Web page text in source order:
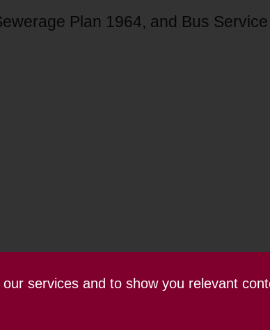
services and to show you relevant
Plan 1964, and Bus Service